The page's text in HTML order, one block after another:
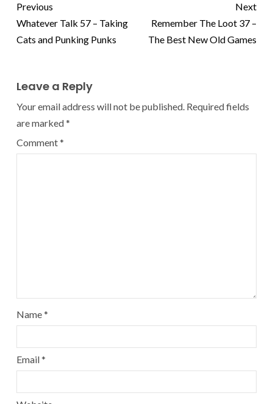
Previous
Whatever Talk 57 – Taking
Cats and Punking Punks
Next
Remember The Loot 37 –
The Best New Old Games
Leave a Reply
Your email address will not be published. Required fields
are marked*
Comment*
Name*
Email*